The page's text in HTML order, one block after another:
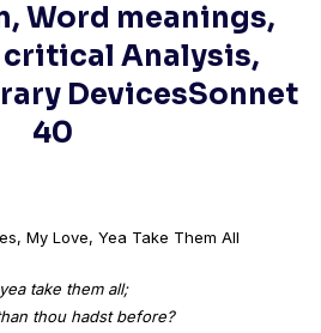
Word meanings,
critical Analysis,
DevicesSonnet
40
My Love, Yea Take Them All
take them all;
thou hadst before?